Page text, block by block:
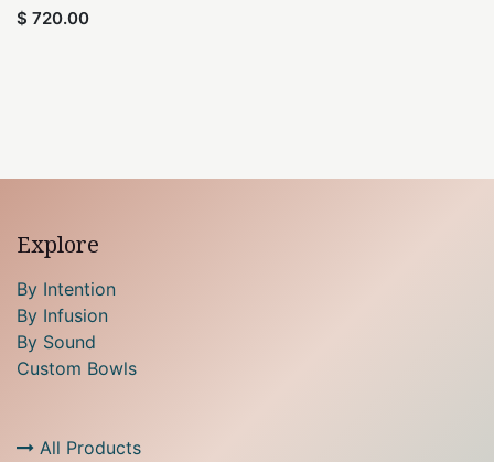
$ 720.00
Explore
By Intention
By Infusion
By Sound
Custom Bowls
All Products